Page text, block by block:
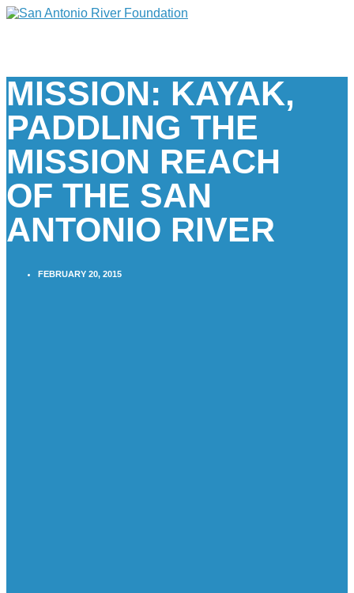
MISSION: KAYAK,
PADDLING THE
MISSION REACH
OF THE SAN
ANTONIO RIVER
FEBRUARY 20, 2015